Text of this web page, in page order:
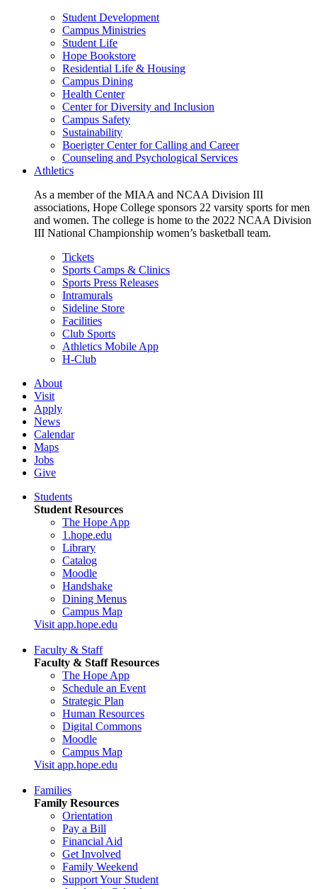
Student Development
Campus Ministries
Student Life
Hope Bookstore
Residential Life & Housing
Campus Dining
Health Center
Center for Diversity and Inclusion
Campus Safety
Sustainability
Boerigter Center for Calling and Career
Counseling and Psychological Services
Athletics
As a member of the MIAA and NCAA Division III
associations, Hope College sponsors 22 varsity sports for men
and women. The college is home to the 2022 NCAA Division
III National Championship women’s basketball team.
Tickets
Sports Camps & Clinics
Sports Press Releases
Intramurals
Sideline Store
Facilities
Club Sports
Athletics Mobile App
H-Club
About
Visit
Apply
News
Calendar
Maps
Jobs
Give
Students
Student Resources
The Hope App
1.hope.edu
Library
Catalog
Moodle
Handshake
Dining Menus
Campus Map
Visit app.hope.edu
Faculty & Staff
Faculty & Staff Resources
The Hope App
Schedule an Event
Strategic Plan
Human Resources
Digital Commons
Moodle
Campus Map
Visit app.hope.edu
Families
Family Resources
Orientation
Pay a Bill
Financial Aid
Get Involved
Family Weekend
Support Your Student